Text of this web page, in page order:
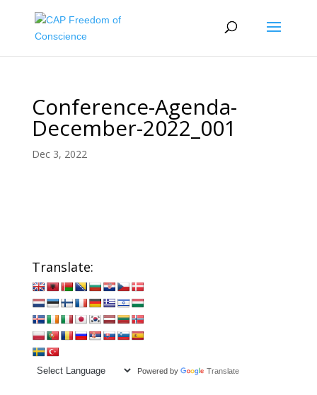
Conference-Agenda-
December-2022_001
Dec 3, 2022
Translate:
Powered by Translate